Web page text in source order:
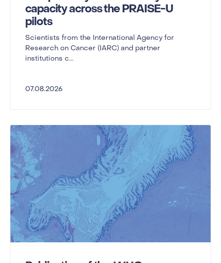
capacity across the PRAISE-U
pilots
Scientists from the International Agency for
Research on Cancer (IARC) and partner
institutions c...
07.08.2026